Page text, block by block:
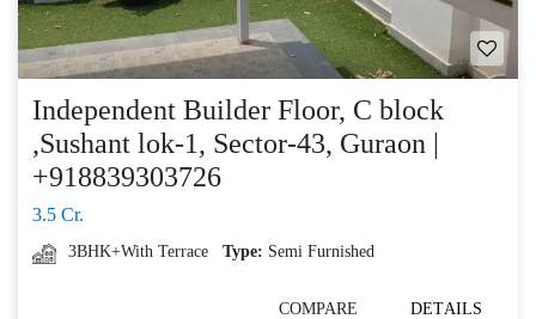
Independent Builder Floor, C block
,Sushant lok-1, Sector-43, Guraon |
+918839303726
3.5 Cr.
3BHK+With Terrace Type: Semi Furnished
COMPARE DETAILS